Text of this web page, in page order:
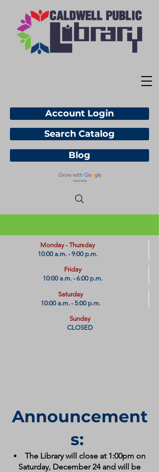
Account Login
Blog
​Monday - Thursday
10:00 a.m. - 9:00 p.m.
Friday
10:00 a.m. - 6:00 p.m.
Saturday
10:00 a.m. - 5:00 p.m.
Sunday
CLOSED
Search Catalog
Announcement
s:
The Library will close at 1:00pm on
Saturday, December 24 and will be